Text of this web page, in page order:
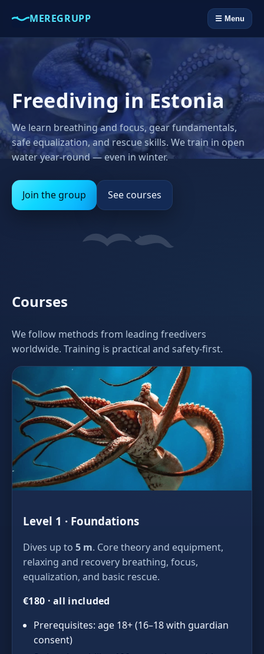
MEREGRUPP ☰ Menu
Freediving in Estonia
We learn breathing and focus, gear fundamentals,
safe equalization, and rescue skills. We train in open
water year‑round — even in winter.
Join the group See courses
Courses
We follow methods from leading freedivers
worldwide. Training is practical and safety‑first.
Level 1 · Foundations
Dives up to 5 m. Core theory and equipment,
relaxing and recovery breathing, focus,
equalization, and basic rescue.
€180 · all included
Prerequisites: age 18+ (16–18 with guardian
consent)